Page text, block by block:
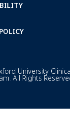
University
All Rights